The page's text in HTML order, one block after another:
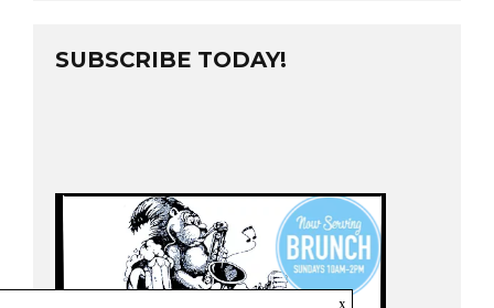
SUBSCRIBE TODAY!
x